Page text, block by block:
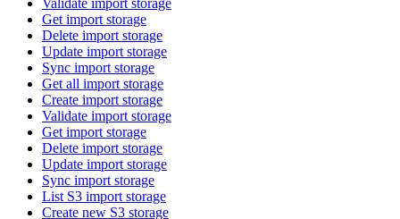
Validate import storage
Get import storage
Delete import storage
Update import storage
Sync import storage
Get all import storage
Create import storage
Validate import storage
Get import storage
Delete import storage
Update import storage
Sync import storage
List S3 import storage
Create new S3 storage